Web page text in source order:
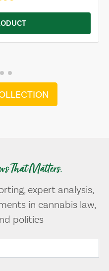
That Matters.
expert analysis,
in cannabis law,
politics